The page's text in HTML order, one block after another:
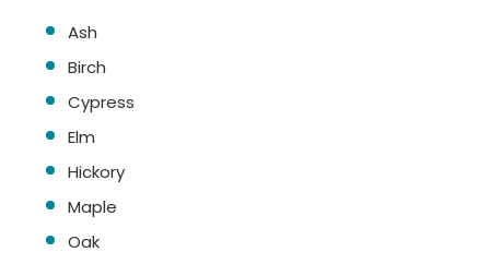
Ash
Birch
Cypress
Elm
Hickory
Maple
Oak